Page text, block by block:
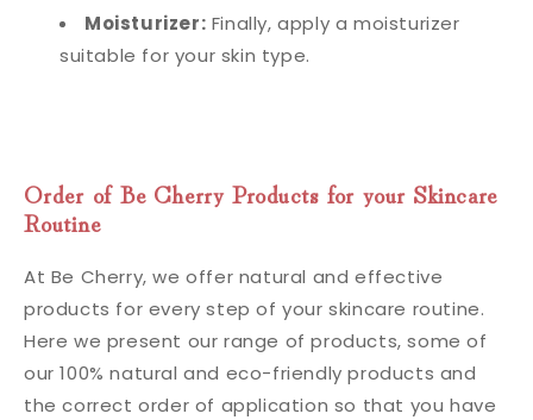
Moisturizer: Finally, apply a moisturizer
suitable for your skin type.
Order of Be Cherry Products for your Skincare
Routine
At Be Cherry, we offer natural and effective
products for every step of your skincare routine.
Here we present our range of products, some of
our 100% natural and eco-friendly products and
the correct order of application so that you have